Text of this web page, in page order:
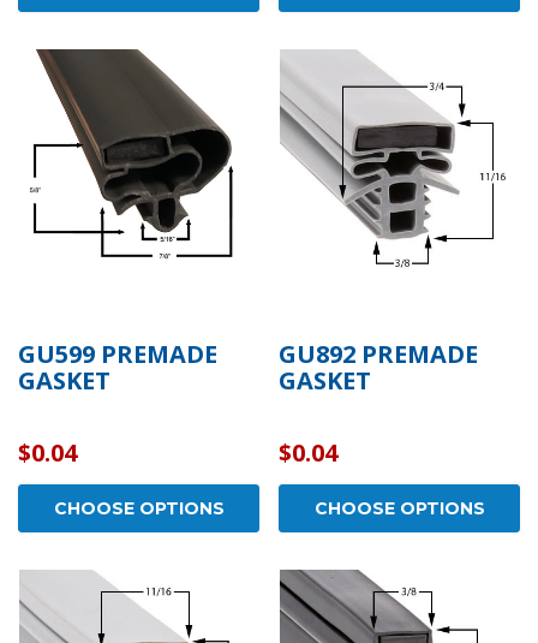
GU599 PREMADE
GASKET
$0.04
CHOOSE OPTIONS
GU892 PREMADE
GASKET
$0.04
CHOOSE OPTIONS